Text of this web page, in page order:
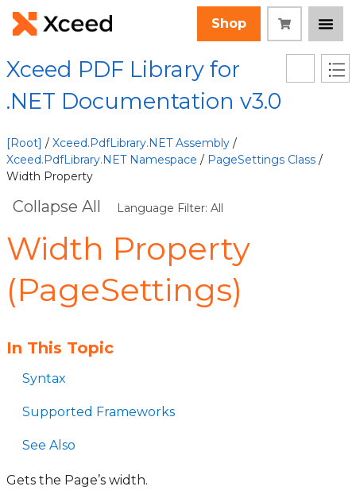
Shop
Xceed PDF Library for
.NET Documentation v3.0
[Root] / Xceed.PdfLibrary.NET Assembly /
Xceed.PdfLibrary.NET Namespace / PageSettings Class /
Width Property
Collapse All Language Filter: All
Width Property
(PageSettings)
In This Topic
Syntax
Supported Frameworks
See Also
Gets the Page’s width.